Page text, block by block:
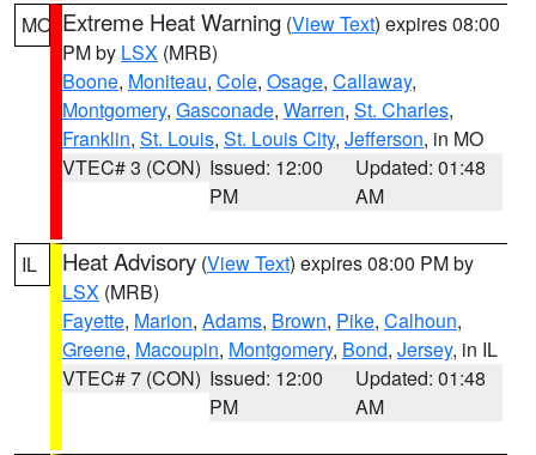
MO Extreme Heat Warning (View Text) expires 08:00
PM by LSX (MRB)
Boone, Moniteau, Cole, Osage, Callaway,
Montgomery, Gasconade, Warren, St. Charles,
Franklin, St. Louis, St. Louis City, Jefferson, in MO
VTEC# 3 (CON) Issued: 12:00
PM
Updated: 01:48
AM
IL Heat Advisory (View Text) expires 08:00 PM by
LSX (MRB)
Fayette, Marion, Adams, Brown, Pike, Calhoun,
Greene, Macoupin, Montgomery, Bond, Jersey, in IL
VTEC# 7 (CON) Issued: 12:00
PM
Updated: 01:48
AM